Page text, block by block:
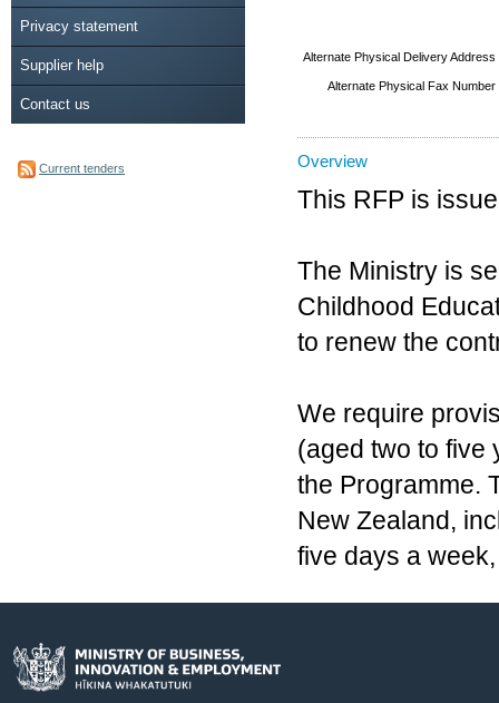
Privacy statement
Supplier help
Contact us
Current tenders
Alternate Physical Delivery
Alternate Physical Fax
Overview
This RFP is
The Ministry is
Childhood
to renew the
We require
(aged two to five
the Programme.
New Zealand,
five days a